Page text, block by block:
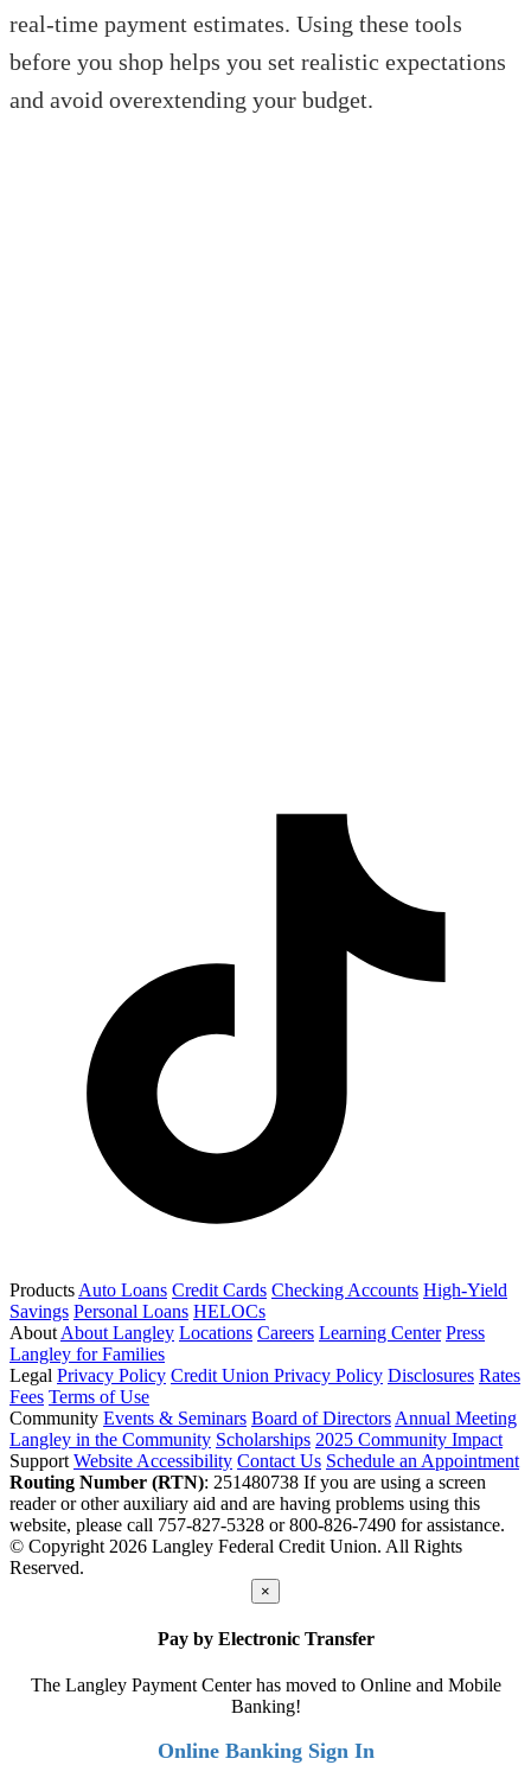
real-time payment estimates. Using these tools
before you shop helps you set realistic expectations
and avoid overextending your budget.
Products Auto Loans Credit Cards Checking Accounts High-Yield
Savings Personal Loans HELOCs
About About Langley Locations Careers Learning Center Press
Langley for Families
Legal Privacy Policy Credit Union Privacy Policy Disclosures Rates
Fees Terms of Use
Community Events & Seminars Board of Directors Annual Meeting
Langley in the Community Scholarships 2025 Community Impact
Support Website Accessibility Contact Us Schedule an Appointment
Routing Number (RTN): 251480738 If you are using a screen
reader or other auxiliary aid and are having problems using this
website, please call 757-827-5328 or 800-826-7490 for assistance.
© Copyright 2026 Langley Federal Credit Union. All Rights
Reserved.
×
Pay by Electronic Transfer
The Langley Payment Center has moved to Online and Mobile
Banking!
Online Banking Sign In